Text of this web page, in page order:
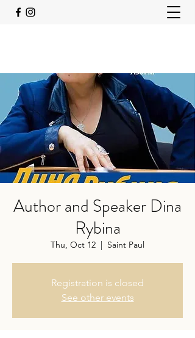
Author and Speaker Dina
Rybina
Thu, Oct 12
  |
Saint Paul
Registration is closed
See other events